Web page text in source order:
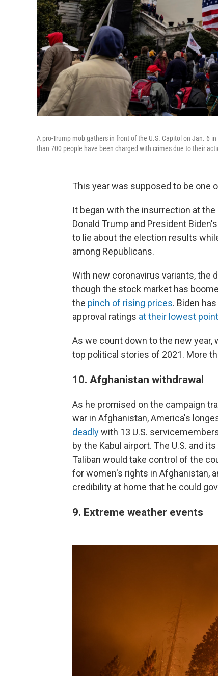
A pro-Trump mob gathers in front of the U.S. Capitol on Jan. 6
than 700 people have been charged with crimes due to their
This year was supposed to be one
It began with the insurrection at
Donald Trump and President
to lie about the election results
among Republicans.
With new coronavirus variants, the
though the stock market has
the pinch of rising prices. Biden
approval ratings at their lowest point
As we count down to the new year,
top political stories of 2021. More
10. Afghanistan withdrawal
As he promised on the campaign
war in Afghanistan, America's
deadlywith 13 U.S.
by the Kabul airport. The U.S. and
Taliban would take control of the
for women's rights in Afghanistan,
credibility at home that he could
9. Extreme weather events